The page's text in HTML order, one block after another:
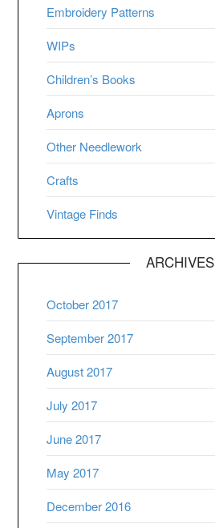
Embroidery Patterns
WIPs
Children’s Books
Aprons
Other Needlework
Crafts
Vintage Finds
ARCHIVES
October 2017
September 2017
August 2017
July 2017
June 2017
May 2017
December 2016